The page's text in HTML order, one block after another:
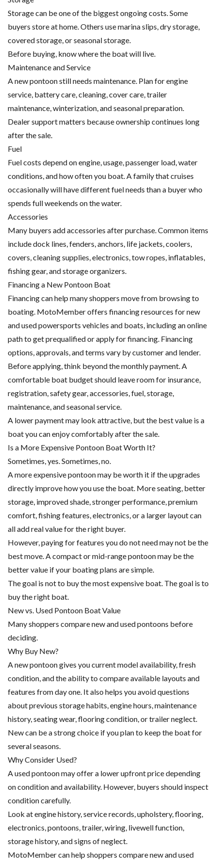
Storage can be one of the biggest ongoing costs. Some
buyers store at home. Others use marina slips, dry storage,
covered storage, or seasonal storage.
Before buying, know where the boat will live.
Maintenance and Service
A new pontoon still needs maintenance. Plan for engine
service, battery care, cleaning, cover care, trailer
maintenance, winterization, and seasonal preparation.
Dealer support matters because ownership continues long
after the sale.
Fuel
Fuel costs depend on engine, usage, passenger load, water
conditions, and how often you boat. A family that cruises
occasionally will have different fuel needs than a buyer who
spends full weekends on the water.
Accessories
Many buyers add accessories after purchase. Common items
include dock lines, fenders, anchors, life jackets, coolers,
covers, cleaning supplies, electronics, tow ropes, inflatables,
fishing gear, and storage organizers.
Financing a New Pontoon Boat
Financing can help many shoppers move from browsing to
boating. MotoMember offers financing resources for new
and used powersports vehicles and boats, including an online
path to get prequalified or apply for financing. Financing
options, approvals, and terms vary by customer and lender.
Before applying, think beyond the monthly payment. A
comfortable boat budget should leave room for insurance,
registration, safety gear, accessories, fuel, storage,
maintenance, and seasonal service.
A lower payment may look attractive, but the best value is a
boat you can enjoy comfortably after the sale.
Is a More Expensive Pontoon Boat Worth It?
Sometimes, yes. Sometimes, no.
A more expensive pontoon may be worth it if the upgrades
directly improve how you use the boat. More seating, better
storage, improved shade, stronger performance, premium
comfort, fishing features, electronics, or a larger layout can
all add real value for the right buyer.
However, paying for features you do not need may not be the
best move. A compact or mid-range pontoon may be the
better value if your boating plans are simple.
The goal is not to buy the most expensive boat. The goal is to
buy the right boat.
New vs. Used Pontoon Boat Value
Many shoppers compare new and used pontoons before
deciding.
Why Buy New?
A new pontoon gives you current model availability, fresh
condition, and the ability to compare available layouts and
features from day one. It also helps you avoid questions
about previous storage habits, engine hours, maintenance
history, seating wear, flooring condition, or trailer neglect.
New can be a strong choice if you plan to keep the boat for
several seasons.
Why Consider Used?
A used pontoon may offer a lower upfront price depending
on condition and availability. However, buyers should inspect
condition carefully.
Look at engine history, service records, upholstery, flooring,
electronics, pontoons, trailer, wiring, livewell function,
storage history, and signs of neglect.
MotoMember can help shoppers compare new and used